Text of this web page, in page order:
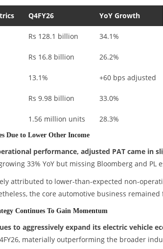
Q4FY26 YoY Growth
Rs 128.1 billion 34.1%
Rs 16.8 billion 26.2%
13.1% +60 bps adjusted
Rs 9.98 billion 33.0%
1.56 million units 28.3%
Due to Lower Other Income
performance, adjusted PAT came in
33% YoY but missing Bloomberg and PL
attributed to lower-than-expected non-
the core automotive business
Continues To Gain Momentum
to aggressively expand its electric vehicle
materially outperforming the broader